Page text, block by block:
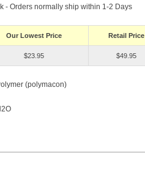
- Orders normally ship within 1-2 Days
Our Lowest Price Retail Price
$23.95 $49.95
(polymacon)
2O